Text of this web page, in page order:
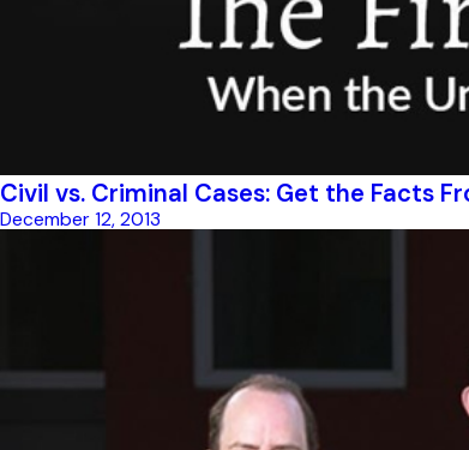
Civil vs. Criminal Cases: Get the Facts
December 12, 2013